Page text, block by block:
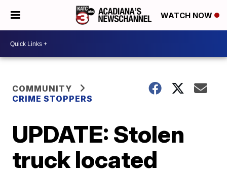
WATCH NOW
COMMUNITY
CRIME STOPPERS
UPDATE: Stolen
truck located